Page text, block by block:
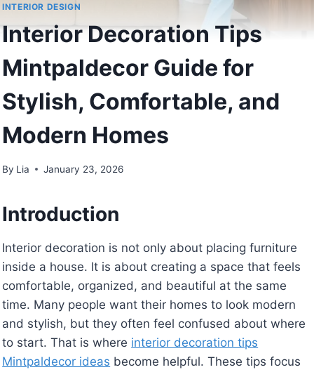
INTERIOR DESIGN
Interior Decoration Tips
Mintpaldecor Guide for
Stylish, Comfortable, and
Modern Homes
By Lia January 23, 2026
Introduction
Interior decoration is not only about placing furniture
inside a house. It is about creating a space that feels
comfortable, organized, and beautiful at the same
time. Many people want their homes to look modern
and stylish, but they often feel confused about where
to start. That is where interior decoration tips
Mintpaldecor ideas become helpful. These tips focus